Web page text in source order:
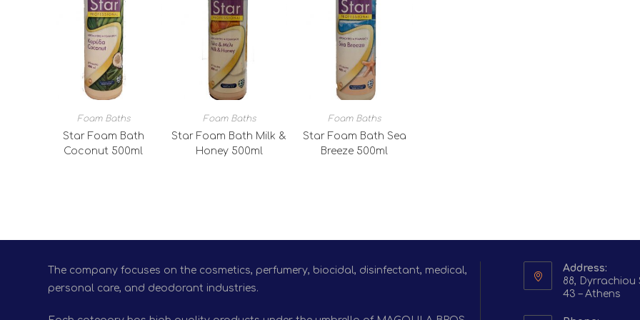
Foam Baths
Star Foam Bath
Coconut 500ml
Foam Baths
Star Foam Bath Milk &
Honey 500ml
Foam Baths
Star Foam Bath Sea
Breeze 500ml
The company focuses on the cosmetics, perfumery, biocidal, disinfectant, medical,
personal care, and deodorant industries.
Address:
88, Dyrrachiou
43 – Athens